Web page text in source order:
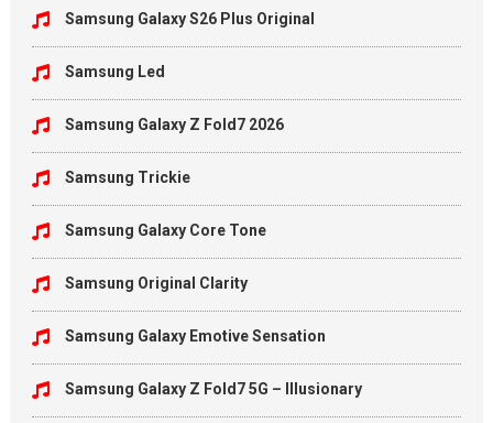
Samsung Galaxy S26 Plus Original
Samsung Led
Samsung Galaxy Z Fold7 2026
Samsung Trickie
Samsung Galaxy Core Tone
Samsung Original Clarity
Samsung Galaxy Emotive Sensation
Samsung Galaxy Z Fold7 5G – Illusionary